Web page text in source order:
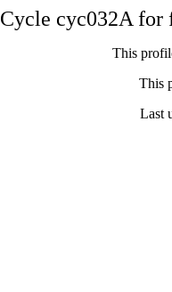
Cycle cyc032A
This
This
Last